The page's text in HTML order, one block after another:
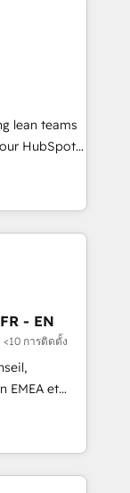
inbound,
messaging,
🧩
HubSpot
- Improve
less
the
your ideal
- EN
<10 การติดตั้ง
EMEA et
CRM et
115